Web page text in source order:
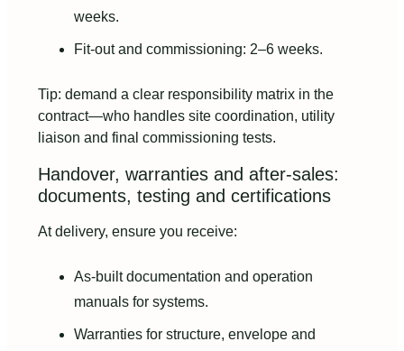
weeks.
Fit-out and commissioning: 2–6 weeks.
Tip: demand a clear responsibility matrix in the
contract—who handles site coordination, utility
liaison and final commissioning tests.
Handover, warranties and after-sales:
documents, testing and certifications
At delivery, ensure you receive:
As-built documentation and operation
manuals for systems.
Warranties for structure, envelope and